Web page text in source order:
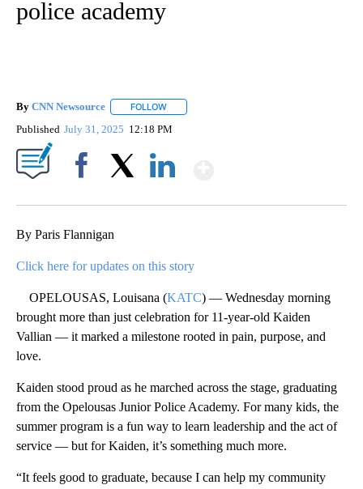
police academy
By CNN Newsource FOLLOW
Published July 31, 2025 12:18 PM
By Paris Flannigan
Click here for updates on this story
OPELOUSAS, Louisana (KATC) — Wednesday morning
brought more than just celebration for 11-year-old Kaiden
Vallian — it marked a milestone rooted in pain, purpose, and
love.
Kaiden stood proud as he marched across the stage, graduating
from the Opelousas Junior Police Academy. For many kids, the
summer program is a fun way to learn leadership and the act of
service — but for Kaiden, it’s something much more.
“It feels good to graduate, because I can help my community